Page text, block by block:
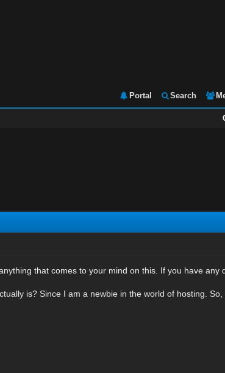
Portal Search
that comes to your mind on this. If you have any
is? Since I am a newbie in the world of hosting.